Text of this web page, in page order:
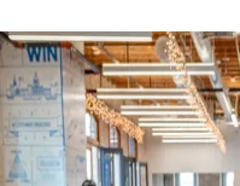
AML/CTF Reforms